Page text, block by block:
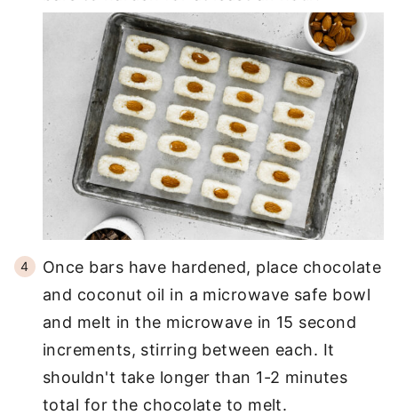
Once bars have hardened, place chocolate
and coconut oil in a microwave safe bowl
and melt in the microwave in 15 second
increments, stirring between each. It
shouldn't take longer than 1-2 minutes
total for the chocolate to melt.